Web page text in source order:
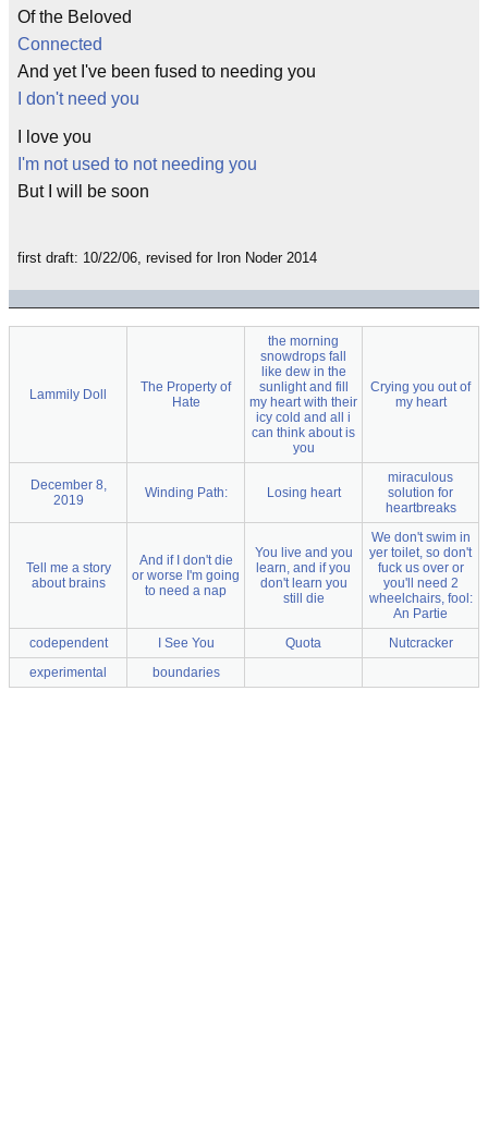
Of the Beloved
Connected
And yet I've been fused to needing you
I don't need you
I love you
I'm not used to not needing you
But I will be soon
first draft: 10/22/06, revised for Iron Noder 2014
Lammily Doll
The Property of
Hate
the morning
snowdrops fall
like dew in the
sunlight and fill
my heart with their
icy cold and all i
can think about is
you
Crying you out of
my heart
December 8,
2019
Winding Path: Losing heart
miraculous
solution for
heartbreaks
Tell me a story
about brains
And if I don't die
or worse I'm going
to need a nap
You live and you
learn, and if you
don't learn you
still die
We don't swim in
yer toilet, so don't
fuck us over or
you'll need 2
wheelchairs, fool:
An Partie
codependent
I See You Quota
Nutcracker
experimental
boundaries